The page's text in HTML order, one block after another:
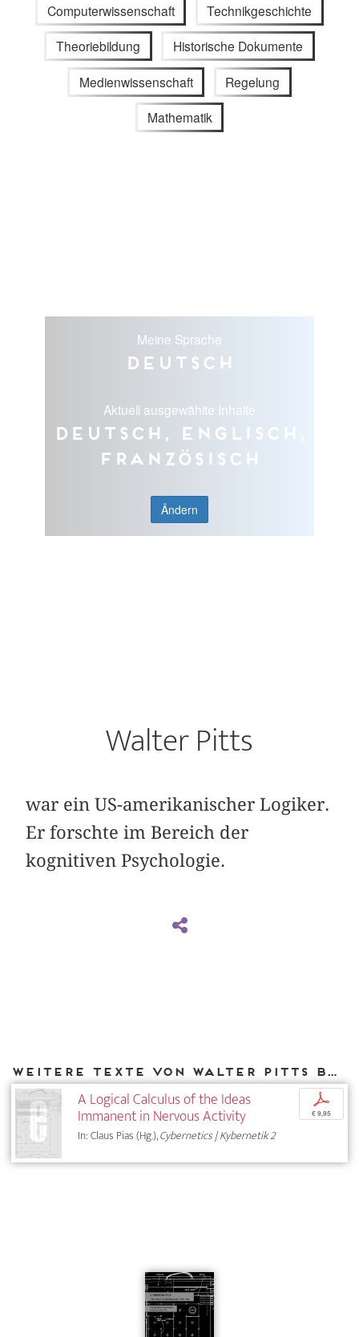
Computerwissenschaft Technikgeschichte
Theoriebildung Historische Dokumente
Medienwissenschaft Regelung
Mathematik
Meine Sprache
Deutsch
Aktuell ausgewählte Inhalte
Deutsch, Englisch,
Französisch
Ändern
Walter Pitts
war ein US-amerikanischer Logiker.
Er forschte im Bereich der
kognitiven Psychologie.
Weitere Texte von Walter Pitts bei DIAPHANES
A Logical Calculus of the Ideas
Immanent in Nervous Activity
In: Claus Pias (Hg.),Cybernetics | Kybernetik 2
p
€ 9,95